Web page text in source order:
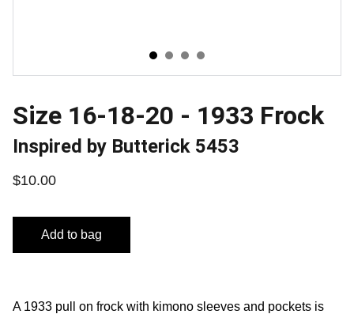
Size 16-18-20 - 1933 Frock
Inspired by Butterick 5453
$10.00
Add to bag
A 1933 pull on frock with kimono sleeves and pockets is